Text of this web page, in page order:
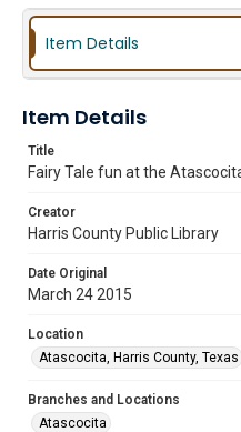
Item Details
Item Details
Title
Fairy Tale fun at the
Creator
Harris County Public Library
Date Original
March 24 2015
Location
Atascocita, Harris County, Texas
Branches and Locations
Atascocita